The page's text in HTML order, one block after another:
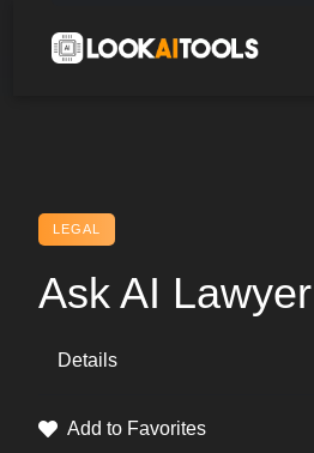
content
LEGAL
Ask AI Lawyer
Details
Add to Favorites